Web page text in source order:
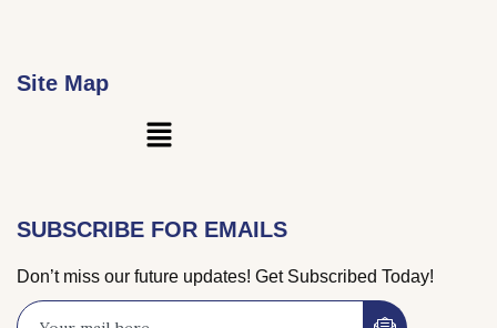
Site Map
Main
SUBSCRIBE FOR EMAILS
Don’t miss our future updates! Get Subscribed Today!